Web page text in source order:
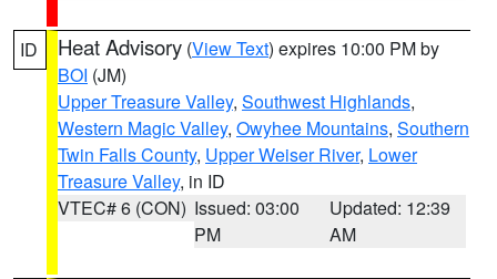
ID Heat Advisory (View Text) expires 10:00 PM by
BOI (JM)
Upper Treasure Valley, Southwest Highlands,
Western Magic Valley, Owyhee Mountains, Southern
Twin Falls County, Upper Weiser River, Lower
Treasure Valley, in ID
VTEC# 6 (CON) Issued: 03:00
PM
Updated: 12:39
AM